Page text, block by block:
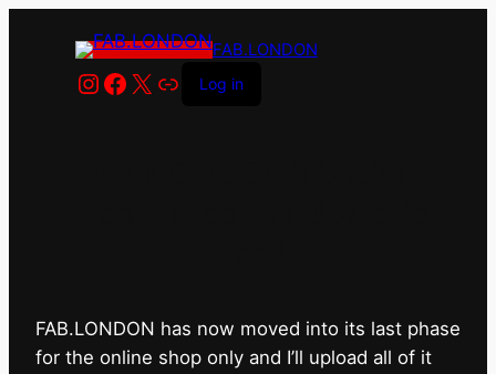
FAB.LONDON
Instagram
Facebook
X LinkLog in
FAB.LONDON has now moved into its last phase
for the online shop only and I’ll upload all of it